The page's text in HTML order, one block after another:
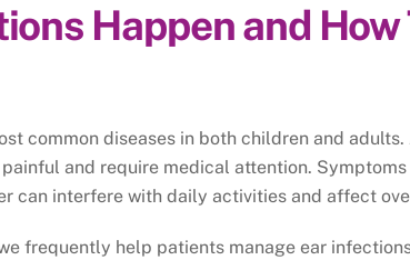
Happen and
common diseases in both children and
and require medical attention.
can interfere with daily activities and affect
frequently help patients manage ear